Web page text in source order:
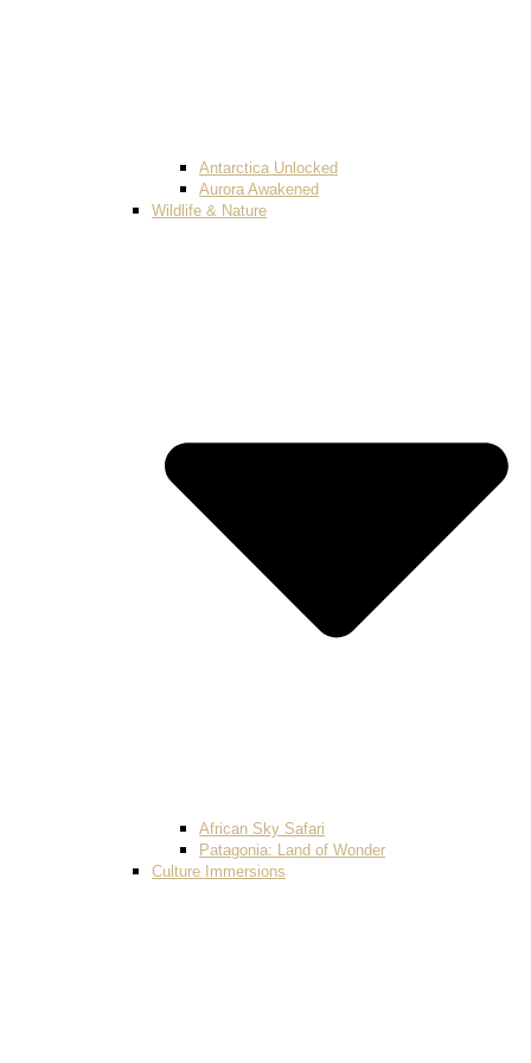
Antarctica Unlocked
Aurora Awakened
Wildlife & Nature
African Sky Safari
Patagonia: Land of Wonder
Culture Immersions